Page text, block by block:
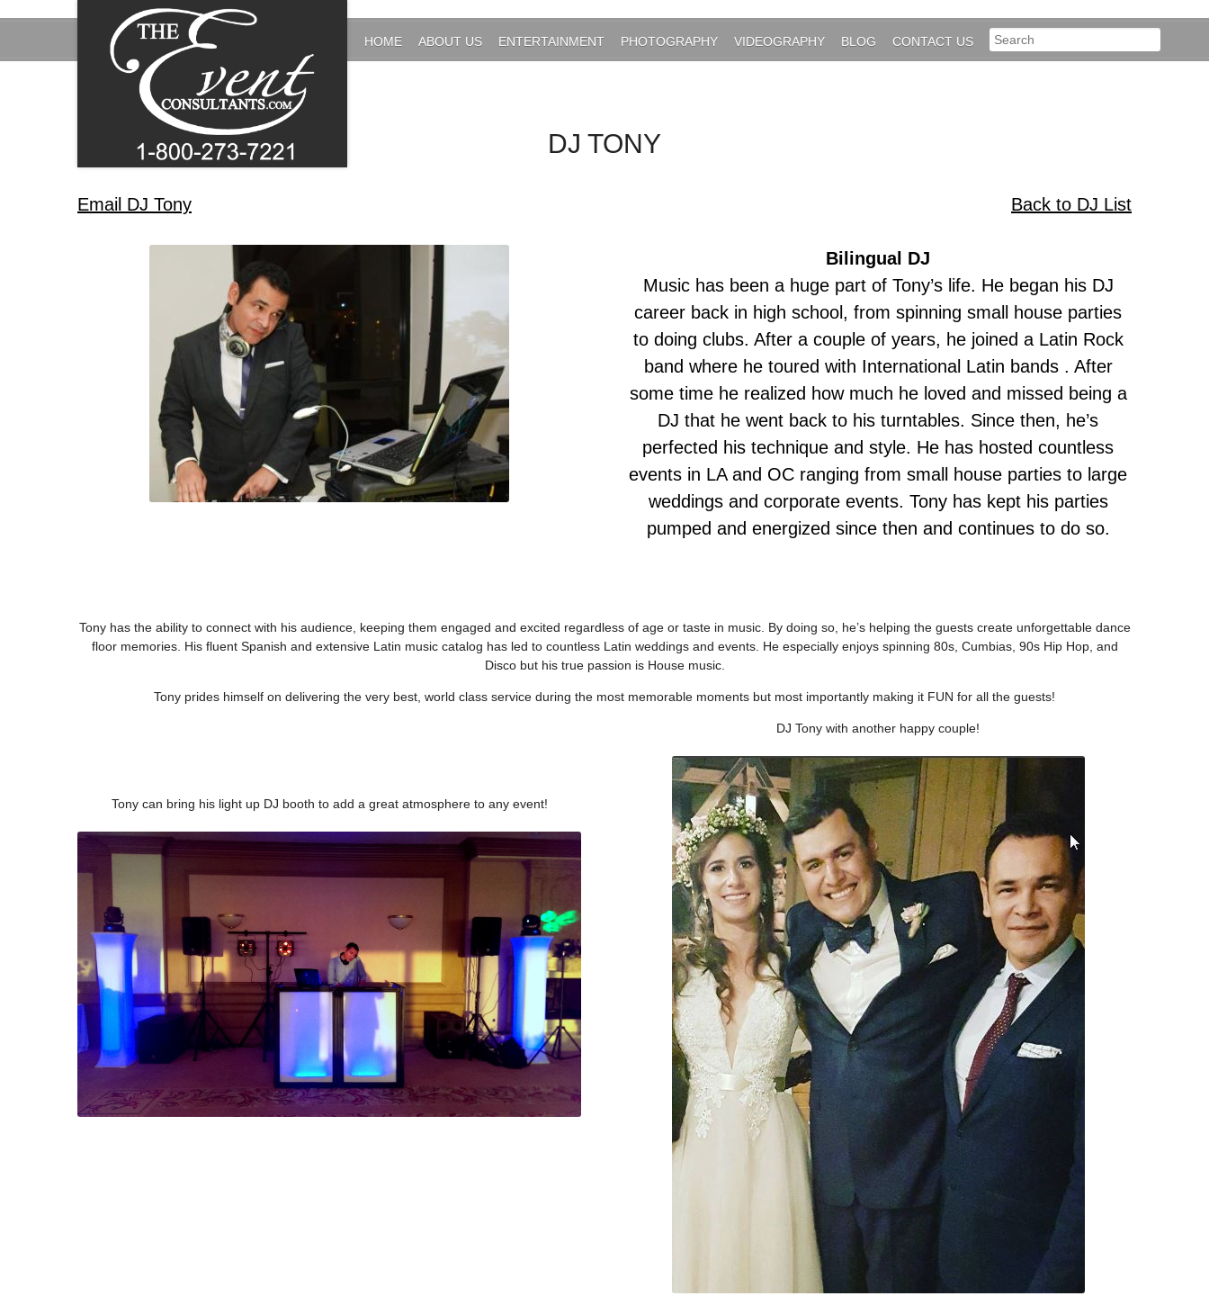
HOME ABOUT US ENTERTAINMENT PHOTOGRAPHY VIDEOGRAPHY BLOG CONTACT US
DJ TONY
Back to DJ List
Email DJ Tony
Bilingual DJ
Music has been a huge part of Tony’s life. He began his DJ
career back in high school, from spinning small house parties
to doing clubs. After a couple of years, he joined a Latin Rock
band where he toured with International Latin bands . After
some time he realized how much he loved and missed being a
DJ that he went back to his turntables. Since then, he’s
perfected his technique and style. He has hosted countless
events in LA and OC ranging from small house parties to large
weddings and corporate events. Tony has kept his parties
pumped and energized since then and continues to do so.
Tony has the ability to connect with his audience, keeping them engaged and excited regardless of age or taste in music. By doing so, he’s helping the guests create unforgettable dance
floor memories. His fluent Spanish and extensive Latin music catalog has led to countless Latin weddings and events. He especially enjoys spinning 80s, Cumbias, 90s Hip Hop, and
Disco but his true passion is House music.
Tony prides himself on delivering the very best, world class service during the most memorable moments but most importantly making it FUN for all the guests!
Tony can bring his light up DJ booth to add a great atmosphere to any event!
DJ Tony with another happy couple!